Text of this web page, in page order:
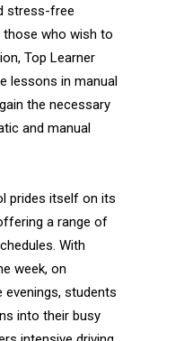
stress-free
those who wish to
Top Learner
lessons in manual
the necessary
and manual
prides itself on its
a range of
With
week, on
evenings, students
into their busy